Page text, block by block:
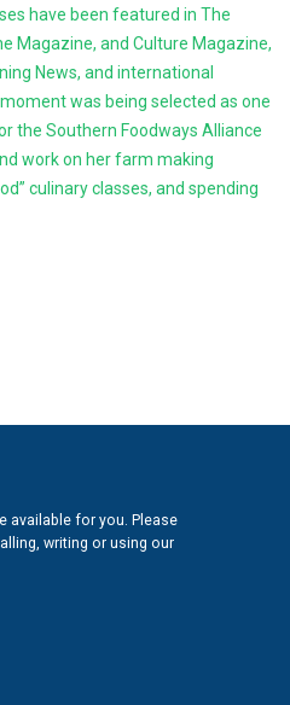
have been featured in The
Magazine, and Culture Magazine,
News, and international
was being selected as one
the Southern Foodways Alliance
work on her farm making
culinary classes, and spending
available for you. Please
writing or using our